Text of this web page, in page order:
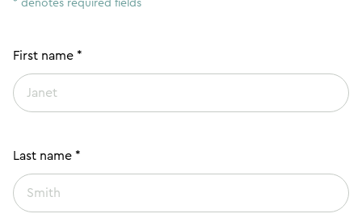
* denotes required fields
First name *
Last name *